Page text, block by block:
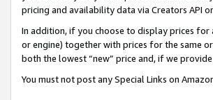
pricing and availability data via Creators API
In addition, if you choose to display prices
or engine) together with prices for the same
both the lowest “new” price and, if we
You must not post any Special Links on